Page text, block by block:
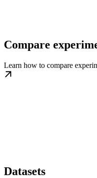
Compare
Learn how to compare
Datasets